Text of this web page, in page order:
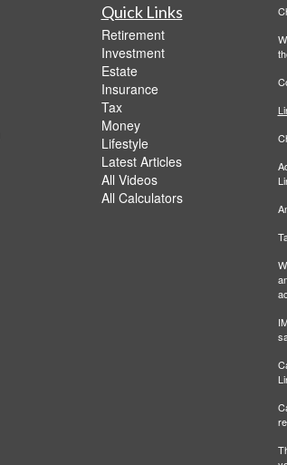
Quick Links
Retirement
Investment
Estate
Insurance
Tax
Money
Lifestyle
Latest Articles
All Videos
All Calculators